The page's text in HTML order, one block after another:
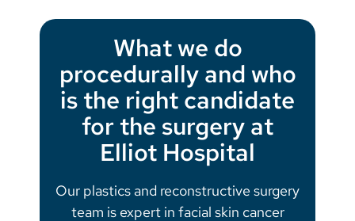
What we do
procedurally and who
is the right candidate
for the surgery at
Elliot Hospital
Our plastics and reconstructive surgery
team is expert in facial skin cancer